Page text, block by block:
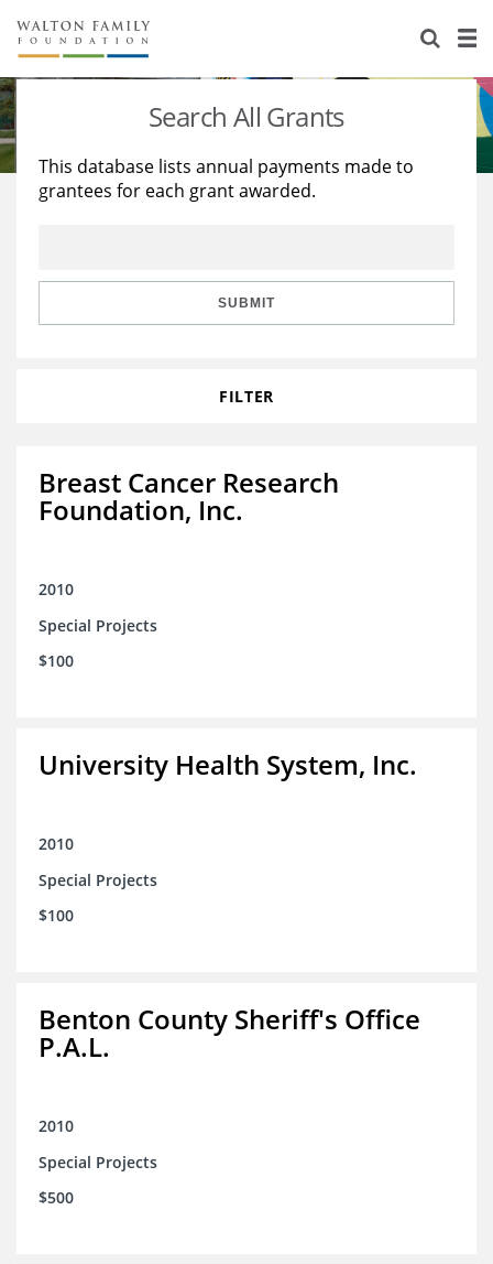
About Us
Staff
Reports & Financials
Stories
Education
Learning
Search All Grants
This database lists annual payments made to
grantees for each grant awarded.
SUBMIT
FILTER
Breast Cancer Research
Foundation, Inc.
2010
Special Projects
$100
University Health System, Inc.
2010
Special Projects
$100
Benton County Sheriff's Office
P.A.L.
2010
Special Projects
$500